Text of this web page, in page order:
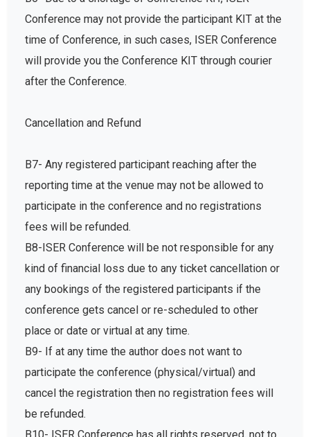
Conference may not provide the participant KIT at the
time of Conference, in such cases, ISER Conference
will provide you the Conference KIT through courier
after the Conference.
Cancellation and Refund
B7- Any registered participant reaching after the
reporting time at the venue may not be allowed to
participate in the conference and no registrations
fees will be refunded.
B8-ISER Conference will be not responsible for any
kind of financial loss due to any ticket cancellation or
any bookings of the registered participants if the
conference gets cancel or re-scheduled to other
place or date or virtual at any time.
B9- If at any time the author does not want to
participate the conference (physical/virtual) and
cancel the registration then no registration fees will
be refunded.
B10- ISER Conference has all rights reserved, not to